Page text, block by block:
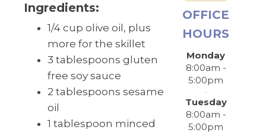
Ingredients:
1/4 cup olive oil, plus
more for the skillet
3 tablespoons gluten
free soy sauce
2 tablespoons sesame
oil
1 tablespoon minced
OFFICE
HOURS
Monday
8:00am -
5:00pm
Tuesday
8:00am -
5:00pm